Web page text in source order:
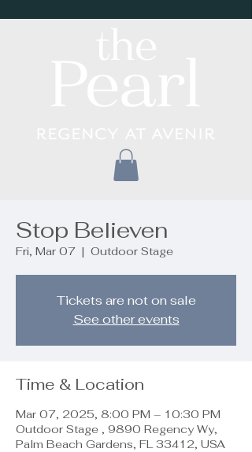
Stop Believen
Fri, Mar 07
  |
Outdoor Stage
Tickets are not on sale
See other events
Time & Location
Mar 07, 2025, 8:00 PM – 10:30 PM
Outdoor Stage , 9890 Regency Wy,
Palm Beach Gardens, FL 33412, USA